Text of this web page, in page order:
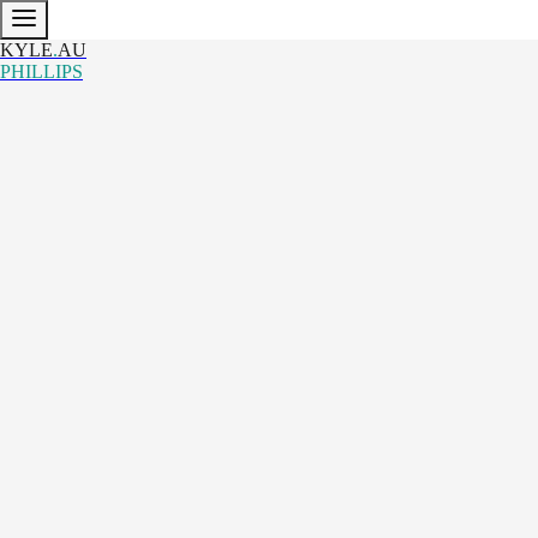
KYLE.AU
PHILLIPS